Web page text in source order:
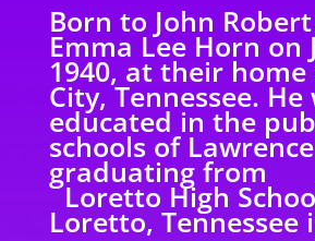
Born to John
Emma Lee Horn on
1940, at their
City, Tennessee. He
educated in the
schools of
graduating from
Loretto High
Loretto, Tennessee